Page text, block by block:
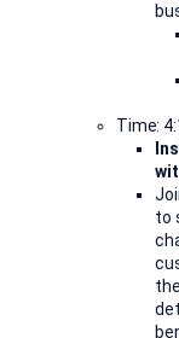
Time:
to